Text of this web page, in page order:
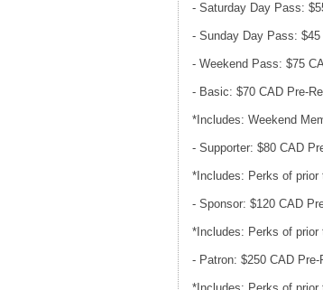
- Saturday Day Pass:
- Sunday Day Pass:
- Weekend Pass: $75
- Basic: $70 CAD Pre-
*Includes: Weekend
- Supporter: $80 CAD
*Includes: Perks of
- Sponsor: $120 CAD
*Includes: Perks of
- Patron: $250 CAD